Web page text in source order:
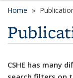
Home
CSHE has many